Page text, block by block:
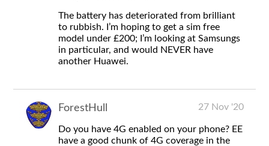
The battery has deteriorated from brilliant
to rubbish. I’m hoping to get a sim free
model under £200; I’m looking at Samsungs
in particular, and would NEVER have
another Huawei.
ForestHull 27 Nov '20
Do you have 4G enabled on your phone? EE
have a good chunk of 4G coverage in the